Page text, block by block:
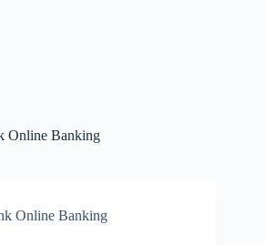
Online Banking
Online Banking